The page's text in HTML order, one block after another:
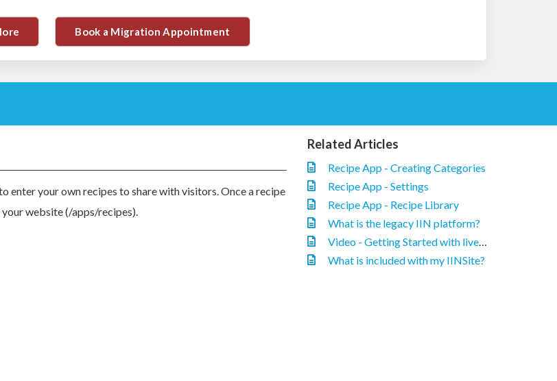
Book a Migration Appointment
enter your own recipes to share with visitors. Once a recipe
website (/apps/recipes).
Related Articles
Recipe App - Creating Categories
Recipe App - Settings
Recipe App - Recipe Library
What is the legacy IIN platform?
Video - Getting Started with liveedit
What is included with my IINSite?